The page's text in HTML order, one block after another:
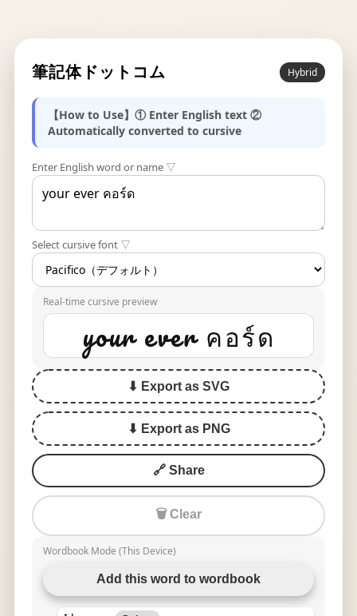
筆記体ドットコム Hybrid
【How to Use】① Enter English text ②
Automatically converted to cursive
Enter English word or name ▽
Select cursive font ▽
Real-time cursive preview
your ever คอร์ด
⬇ Export as SVG
⬇ Export as PNG
🔗 Share
🗑 Clear
Wordbook Mode (This Device)
Add this word to wordbook